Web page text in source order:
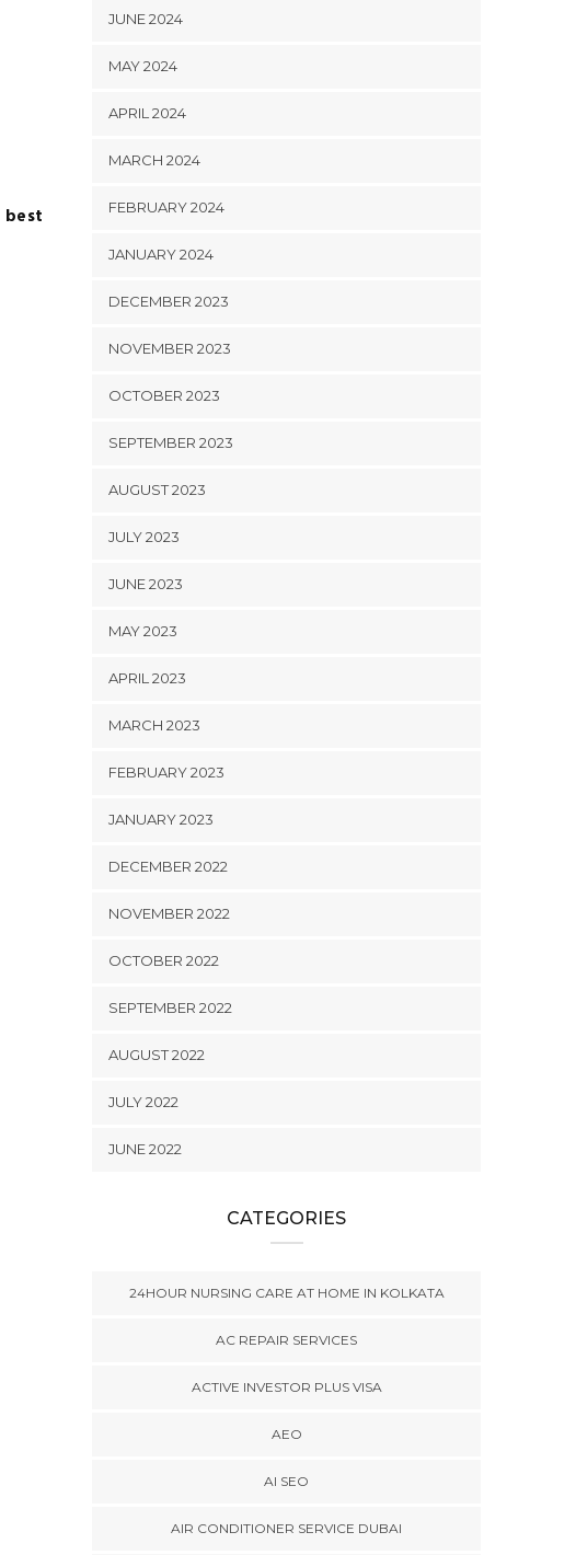
best
JUNE 2024
MAY 2024
APRIL 2024
MARCH 2024
FEBRUARY 2024
JANUARY 2024
DECEMBER 2023
NOVEMBER 2023
OCTOBER 2023
SEPTEMBER 2023
AUGUST 2023
JULY 2023
JUNE 2023
MAY 2023
APRIL 2023
MARCH 2023
FEBRUARY 2023
JANUARY 2023
DECEMBER 2022
NOVEMBER 2022
OCTOBER 2022
SEPTEMBER 2022
AUGUST 2022
JULY 2022
JUNE 2022
CATEGORIES
24HOUR NURSING CARE AT HOME IN KOLKATA
AC REPAIR SERVICES
ACTIVE INVESTOR PLUS VISA
AEO
AI SEO
AIR CONDITIONER SERVICE DUBAI